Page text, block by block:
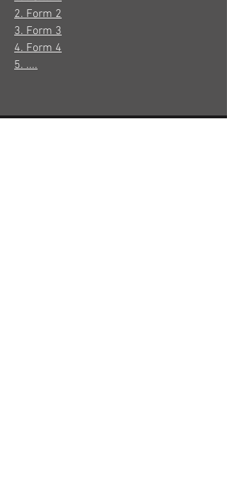
2. Form 2
3. Form 3
4. Form 4
5. ....